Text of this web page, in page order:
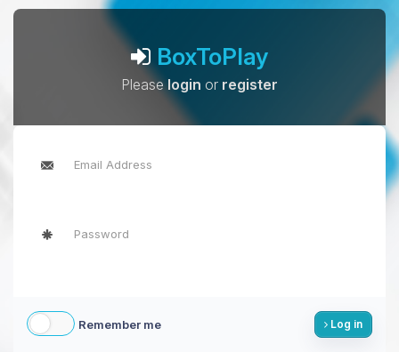
BoxToPlay
Pleaselogin or register
Remember me Log in